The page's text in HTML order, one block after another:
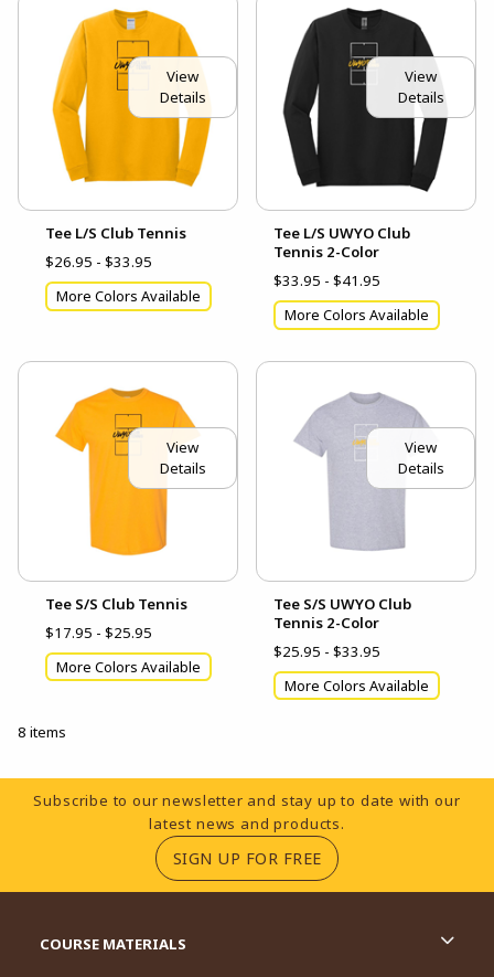
View
Details
Tee L/S Club Tennis
$26.95 - $33.95
More Colors Available
View
Details
Tee L/S UWYO Club
Tennis 2-Color
$33.95 - $41.95
More Colors Available
View
Details
Tee S/S Club Tennis
$17.95 - $25.95
More Colors Available
View
Details
Tee S/S UWYO Club
Tennis 2-Color
$25.95 - $33.95
More Colors Available
8 items
Footer Information
Subscribe to our newsletter and stay up to date with our
latest news and products.
SIGN UP FOR FREE(OPENS IN A NEW
COURSE MATERIALS